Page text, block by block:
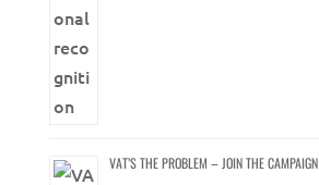
VAT’S THE PROBLEM – JOIN THE CAMPAIGN